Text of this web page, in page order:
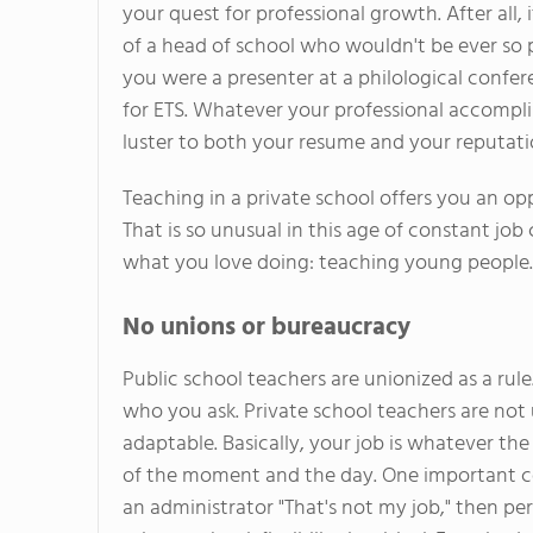
your quest for professional growth. After
of a head of school who wouldn't be ever
you were a presenter at a philological
for ETS. Whatever your professional
luster to both your resume and your
Teaching in a private school offers you an
That is so unusual in this age of constant
what you love doing: teaching young
No unions or bureaucracy
Public school teachers are unionized as a
who you ask. Private school teachers are
adaptable. Basically, your job is whatever
of the moment and the day. One important
an administrator "That's not my job," then